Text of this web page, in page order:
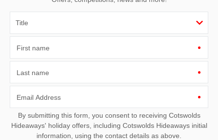
First name
Last name
Email Address
By submitting this form, you consent to receiving Cotswolds
Hideaways' holiday offers, including Cotswolds Hideaways initial
information, using the contact details as above.